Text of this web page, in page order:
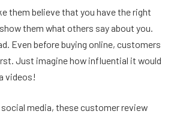
them believe that you have the right
them what others say about you.
Even before buying online, customers
Just imagine how influential it would
videos!
media, these customer review